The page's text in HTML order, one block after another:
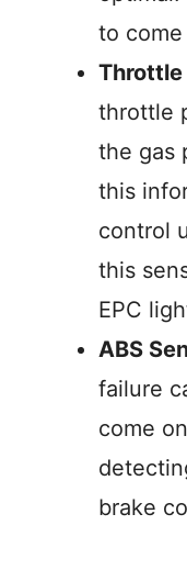
to
Throttle
throttle
the gas
this
control
this
EPC
ABS
failure
come
brake